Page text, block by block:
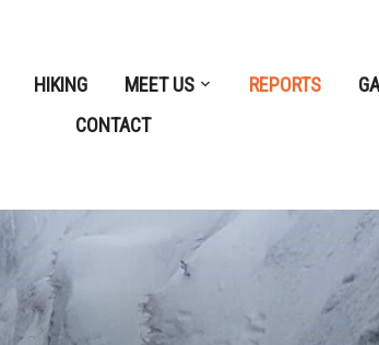
HIKING MEET US REPORTS
CONTACT